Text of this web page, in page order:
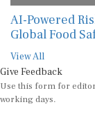
AI-Powered
Global Food
View All
Give Feedback
Use this form for
working days.